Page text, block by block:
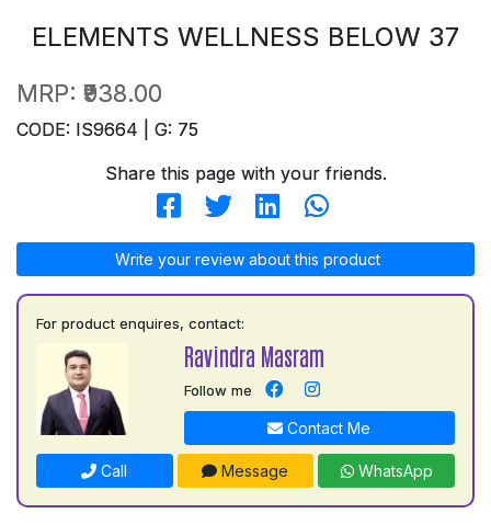
ELEMENTS WELLNESS BELOW 37
MRP: ₹938.00
CODE: IS9664 | G: 75
Share this page with your friends.
Write your review about this product
For product enquires, contact:
Ravindra Masram
Follow me
Contact Me
Call Message WhatsApp